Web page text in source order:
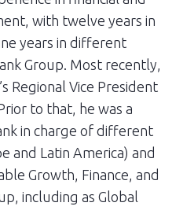
with twelve years in
years in different
Group. Most recently,
Regional Vice President
to that, he was a
in charge of different
and Latin America) and
Growth, Finance, and
including as Global